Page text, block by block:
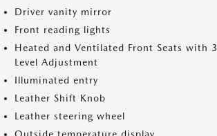
Driver vanity mirror
Front reading lights
Heated and Ventilated Front Seats with 3
Level Adjustment
Illuminated entry
Leather Shift Knob
Leather steering wheel